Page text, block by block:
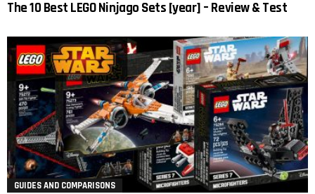
The 10 Best LEGO Ninjago Sets [year] – Review & Test
GUIDES AND COMPARISONS